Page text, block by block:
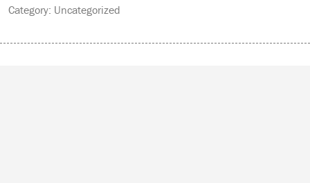
Category: Uncategorized